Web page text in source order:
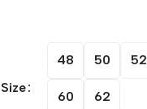
Size
48 50 52
60 62